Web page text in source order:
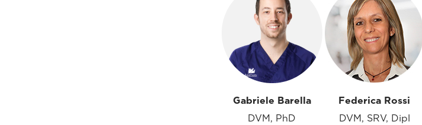
Gabriele Barella
DVM, PhD
Federica Rossi
DVM, SRV, Dipl